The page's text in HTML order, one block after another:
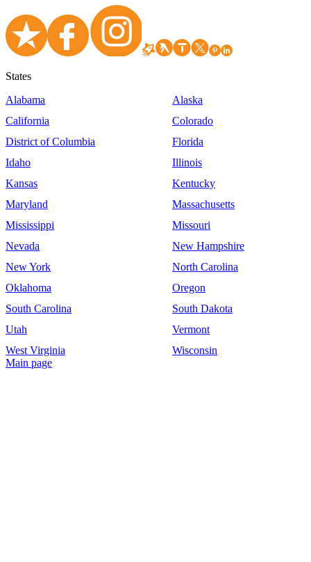
States
Alabama
Alaska
California
Colorado
District of Columbia
Florida
Idaho
Illinois
Kansas
Kentucky
Maryland
Massachusetts
Mississippi
Missouri
Nevada
New Hampshire
New York
North Carolina
Oklahoma
Oregon
South Carolina
South Dakota
Utah
Vermont
West Virginia
Wisconsin
Main page